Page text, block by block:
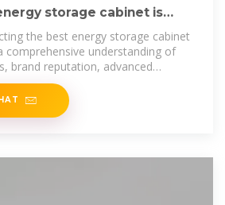
storage cabinet is
the best energy storage cabinet
comprehensive understanding of
brand reputation, advanced